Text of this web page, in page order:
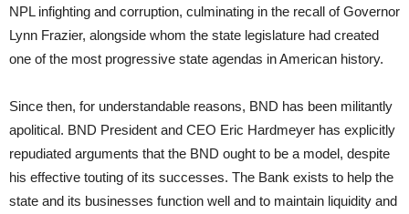
NPL infighting and corruption, culminating in the recall of Governor
Lynn Frazier, alongside whom the state legislature had created
one of the most progressive state agendas in American history.
Since then, for understandable reasons, BND has been militantly
apolitical. BND President and CEO Eric Hardmeyer has explicitly
repudiated arguments that the BND ought to be a model, despite
his effective touting of its successes. The Bank exists to help the
state and its businesses function well and to maintain liquidity and